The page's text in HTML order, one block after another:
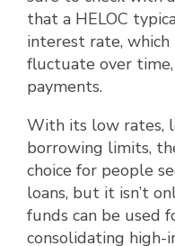
that a HELOC
interest rate,
fluctuate over
payments.
With its low rates,
borrowing limits,
choice for people
loans, but it isn’t
funds can be used
consolidating high-